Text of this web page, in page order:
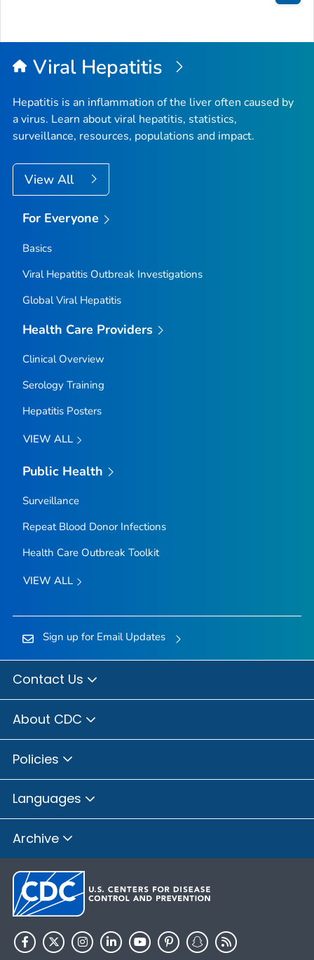
Back
Top
Viral Hepatitis
Hepatitis is an inflammation of the liver often caused by
a virus. Learn about viral hepatitis, statistics,
surveillance, resources, populations and impact.
View All
For Everyone
Basics
Viral Hepatitis Outbreak Investigations
Global Viral Hepatitis
Health Care Providers
Clinical Overview
Serology Training
Hepatitis Posters
VIEW ALL
Public Health
Surveillance
Repeat Blood Donor Infections
Health Care Outbreak Toolkit
VIEW ALL
Sign up for Email Updates
Contact Us
About CDC
Policies
Languages
Archive